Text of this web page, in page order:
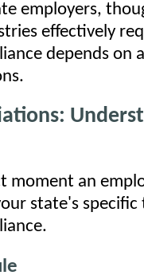
employers,
effectively
depends on
moment an
state's